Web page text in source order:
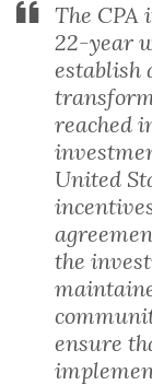
The CPA
22-year
establish
reached
United
the
ensure